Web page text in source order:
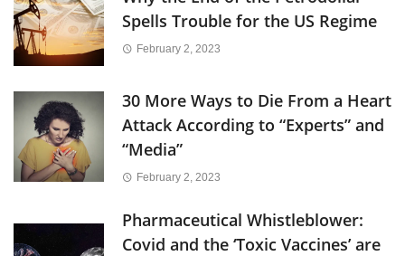
Spells Trouble for the US Regime
February 2, 2023
30 More Ways to Die From a Heart
Attack According to “Experts” and
“Media”
February 2, 2023
Pharmaceutical Whistleblower:
Covid and the ‘Toxic Vaccines’ are